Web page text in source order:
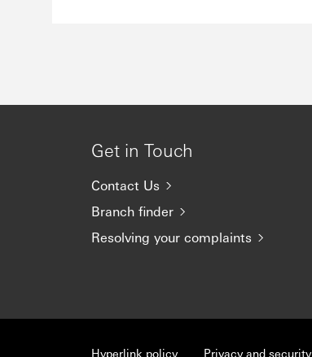
Get in Touch
Contact Us
Branch finder
Resolving your complaints
Hyperlink policy Privacy and security